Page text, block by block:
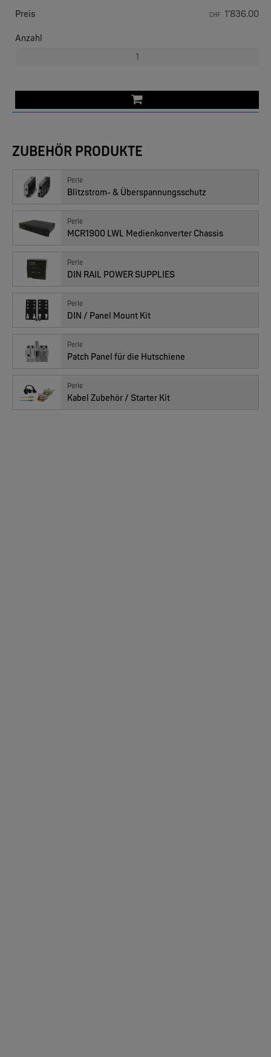
Preis CHF 1’836.00
Anzahl
ZUBEHÖR PRODUKTE
Perle
Blitzstrom- & Überspannungsschutz
Perle
MCR1900 LWL Medienkonverter Chassis
Perle
DIN RAIL POWER SUPPLIES
Perle
DIN / Panel Mount Kit
Perle
Patch Panel für die Hutschiene
Perle
Kabel Zubehör / Starter Kit
e-Light 1000-4AC, unmanaged, 230V
EKS ENGEL
FIMP LWL Spleissboxen Multimode OM4 für DIN
MOXA